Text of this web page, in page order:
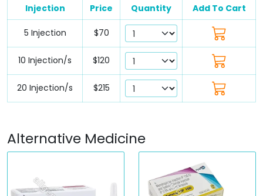
Injection Price Quantity Add To Cart
5 Injection $70
10 Injection/s $120
20 Injection/s $215
Alternative Medicine